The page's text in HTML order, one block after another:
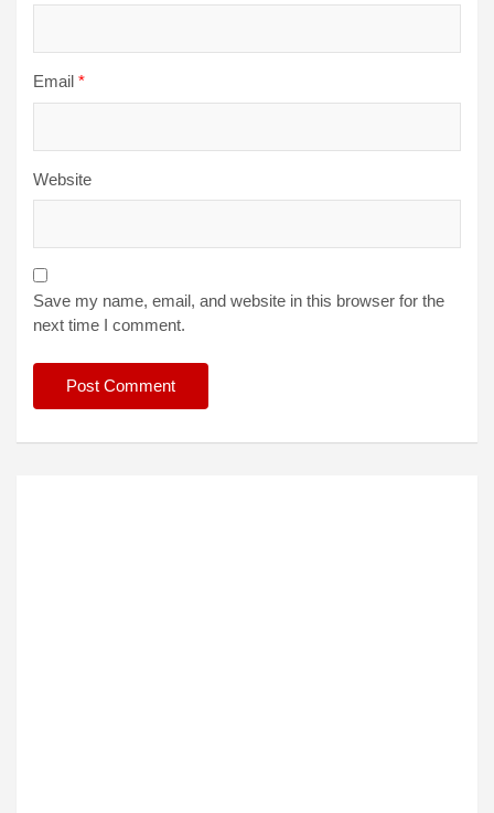
Email *
Website
Save my name, email, and website in this browser for the
next time I comment.